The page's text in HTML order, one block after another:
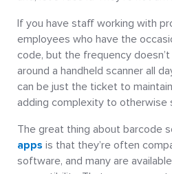
If you have staff working with
employees who have the
code, but the frequency
around a handheld scanner all
can be just the ticket to
adding complexity to otherwise
The great thing about barcode
apps is that they’re often
software, and many are